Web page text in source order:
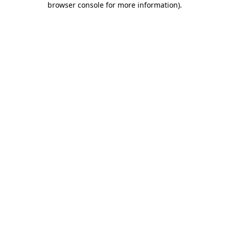
browser console for more information).